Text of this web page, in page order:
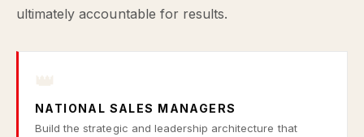
ultimately accountable for results.
NATIONAL SALES MANAGERS
Build the strategic and leadership architecture that